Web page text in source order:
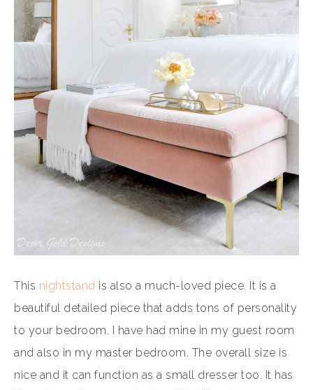
This nightstand is also a much-loved piece. It is a
beautiful detailed piece that adds tons of personality
to your bedroom. I have had mine in my guest room
and also in my master bedroom. The overall size is
nice and it can function as a small dresser too. It has